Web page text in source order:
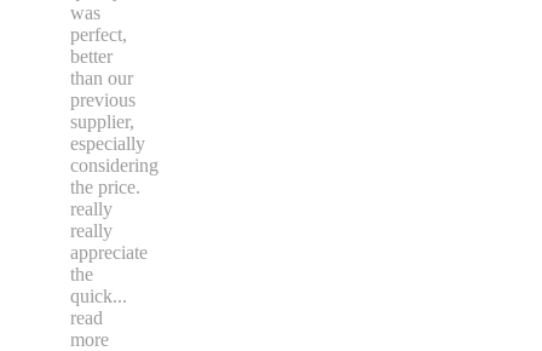
was
perfect,
better
than our
previous
supplier,
especially
considering
the price.
really
really
appreciate
the
quick...
read
more